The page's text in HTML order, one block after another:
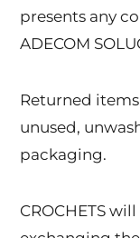
presents any
ADECOM
Returned
unused,
packaging.
CROCHETS